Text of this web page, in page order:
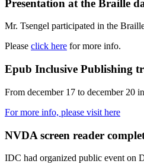
Presentation at the Braille
Mr. Tsengel participated in the
Please click here for more info.
Epub Inclusive Publishing
From december 17 to december
For more info, please visit here
NVDA screen reader
IDC had organized public event on